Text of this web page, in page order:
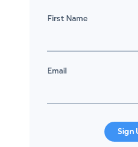
First Name
Email
Sign